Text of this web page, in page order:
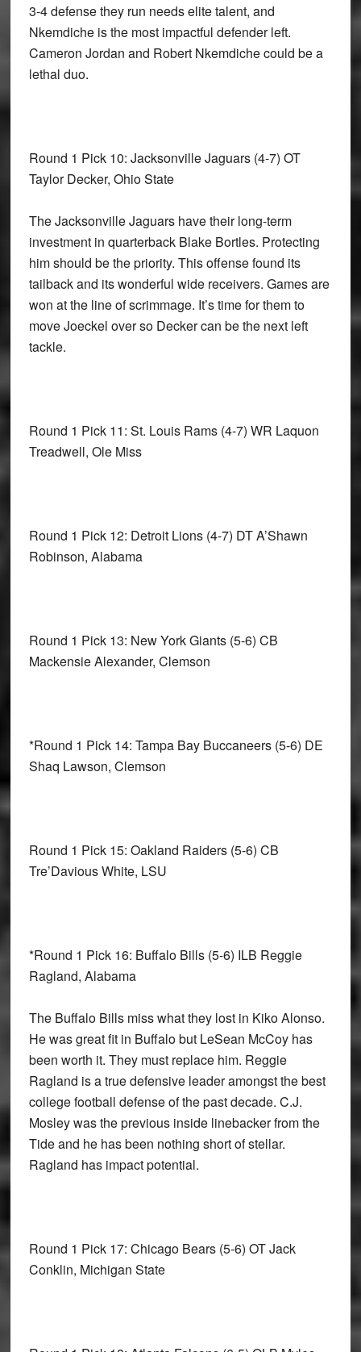
3-4 defense they run needs elite talent, and
Nkemdiche is the most impactful defender left.
Cameron Jordan and Robert Nkemdiche could be a
lethal duo.
Round 1 Pick 10: Jacksonville Jaguars (4-7) OT
Taylor Decker, Ohio State
The Jacksonville Jaguars have their long-term
investment in quarterback Blake Bortles. Protecting
him should be the priority. This offense found its
tailback and its wonderful wide receivers. Games are
won at the line of scrimmage. It’s time for them to
move Joeckel over so Decker can be the next left
tackle.
Round 1 Pick 11: St. Louis Rams (4-7) WR Laquon
Treadwell, Ole Miss
Round 1 Pick 12: Detroit Lions (4-7) DT A’Shawn
Robinson, Alabama
Round 1 Pick 13: New York Giants (5-6) CB
Mackensie Alexander, Clemson
*Round 1 Pick 14: Tampa Bay Buccaneers (5-6) DE
Shaq Lawson, Clemson
Round 1 Pick 15: Oakland Raiders (5-6) CB
Tre’Davious White, LSU
*Round 1 Pick 16: Buffalo Bills (5-6) ILB Reggie
Ragland, Alabama
The Buffalo Bills miss what they lost in Kiko Alonso.
He was great fit in Buffalo but LeSean McCoy has
been worth it. They must replace him. Reggie
Ragland is a true defensive leader amongst the best
college football defense of the past decade. C.J.
Mosley was the previous inside linebacker from the
Tide and he has been nothing short of stellar.
Ragland has impact potential.
Round 1 Pick 17: Chicago Bears (5-6) OT Jack
Conklin, Michigan State